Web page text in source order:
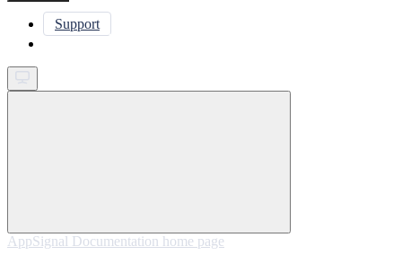
Support
AppSignal Documentation home page